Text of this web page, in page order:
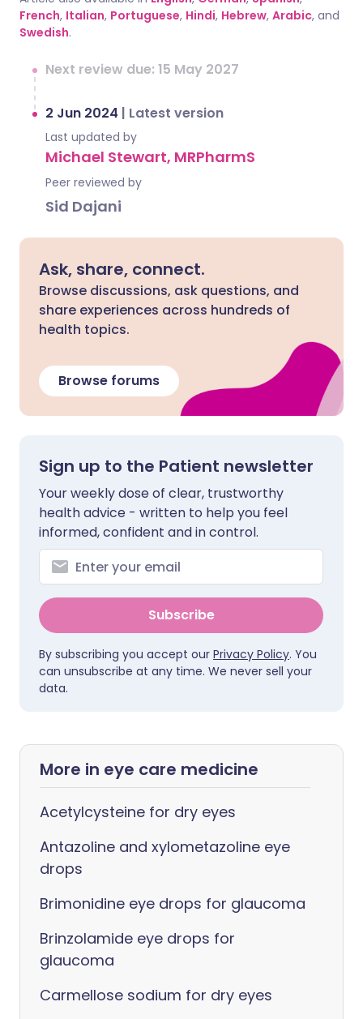
French, Italian, Portuguese, Hindi, Hebrew, Arabic, and
Swedish.
Next review due: 15 May 2027
2 Jun 2024 | Latest version
Last updated by
Michael Stewart, MRPharmS
Peer reviewed by
Sid Dajani
Ask, share, connect.
Browse discussions, ask questions, and
share experiences across hundreds of
health topics.
Browse forums
Sign up to the Patient newsletter
Your weekly dose of clear, trustworthy
health advice - written to help you feel
informed, confident and in control.
Subscribe
By subscribing you accept our Privacy Policy. You
can unsubscribe at any time. We never sell your
data.
More in eye care medicine
Acetylcysteine for dry eyes
Antazoline and xylometazoline eye
drops
Brimonidine eye drops for glaucoma
Brinzolamide eye drops for
glaucoma
Carmellose sodium for dry eyes